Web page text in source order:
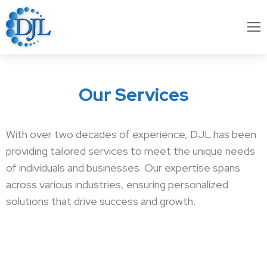
Our Services
With over two decades of experience, DJL has been
providing tailored services to meet the unique needs
of individuals and businesses. Our expertise spans
across various industries, ensuring personalized
solutions that drive success and growth.